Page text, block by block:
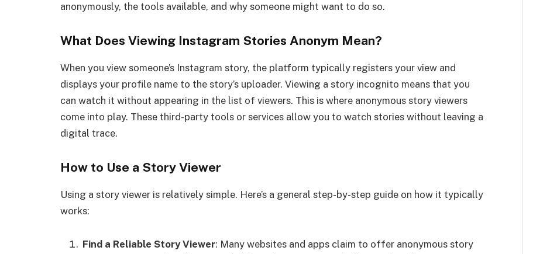
anonymously, the tools available, and why someone might want to do so.
What Does Viewing Instagram Stories Anonym Mean?
When you view someone’s Instagram story, the platform typically registers your view and
displays your profile name to the story’s uploader. Viewing a story incognito means that you
can watch it without appearing in the list of viewers. This is where anonymous story viewers
come into play. These third-party tools or services allow you to watch stories without leaving a
digital trace.
How to Use a Story Viewer
Using a story viewer is relatively simple. Here’s a general step-by-step guide on how it typically
works:
Find a Reliable Story Viewer: Many websites and apps claim to offer anonymous story